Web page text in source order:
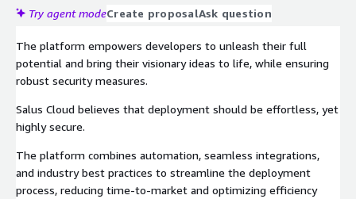
Try agent modeCreate proposalAsk question
The platform empowers developers to unleash their full
potential and bring their visionary ideas to life, while ensuring
robust security measures.
Salus Cloud believes that deployment should be effortless, yet
highly secure.
The platform combines automation, seamless integrations,
and industry best practices to streamline the deployment
process, reducing time-to-market and optimizing efficiency